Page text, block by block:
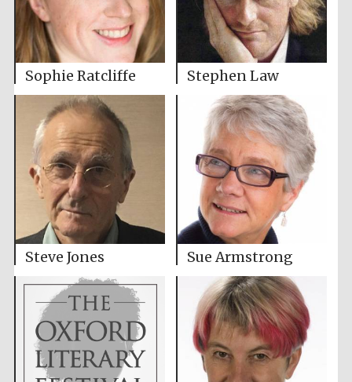
Sophie Ratcliffe Stephen Law
Steve Jones Sue Armstrong